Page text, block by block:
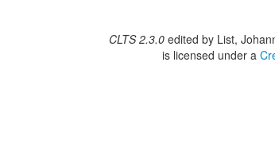
CLTS 2.3.0 edited by List,
is licensed under a